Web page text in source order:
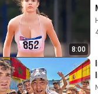
8:00